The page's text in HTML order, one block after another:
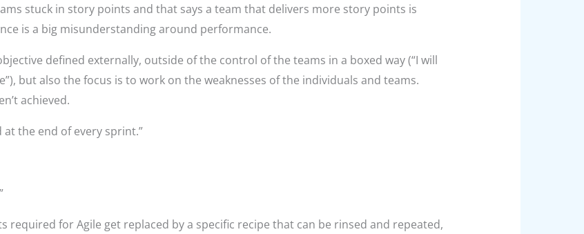
stuck in story points and that says a team that delivers more story points is
is a big misunderstanding around performance.
defined externally, outside of the control of the teams in a boxed way (“I will
but also the focus is to work on the weaknesses of the individuals and teams.
achieved.
the end of every sprint.”
required for Agile get replaced by a specific recipe that can be rinsed and repeated,